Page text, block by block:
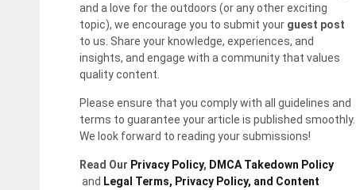
and a love for the outdoors (or any other exciting
topic), we encourage you to submit your guest post
to us. Share your knowledge, experiences, and
insights, and engage with a community that values
quality content.
Please ensure that you comply with all guidelines and
terms to guarantee your article is published smoothly.
We look forward to reading your submissions!
Read Our Privacy Policy, DMCA Takedown Policy
and Legal Terms, Privacy Policy, and Content